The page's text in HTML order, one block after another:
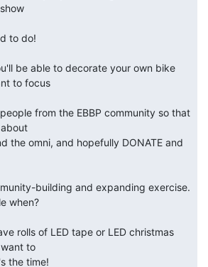
to do!
be able to decorate your own bike
to focus
from the EBBP community so that
the omni, and hopefully DONATE and
building and expanding exercise.
when?
rolls of LED tape or LED christmas
to
the time!